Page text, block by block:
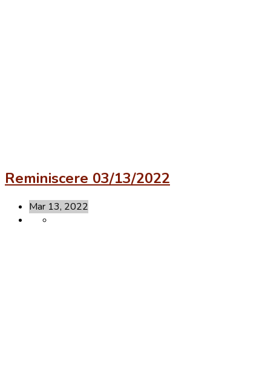
Reminiscere 03/13/2022
Mar 13, 2022